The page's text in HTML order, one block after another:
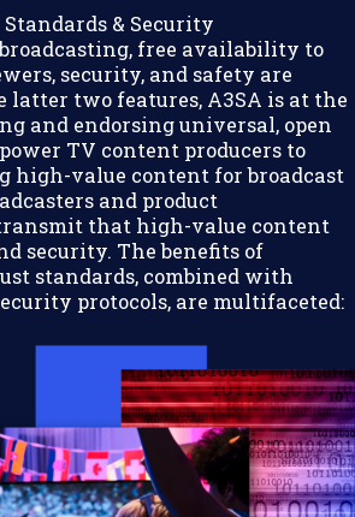
& Security
free availability to
security, and safety are
latter two features, A3SA is at the
and endorsing universal, open
TV content producers to
high-value content for broadcast
and product
that high-value content
security. The benefits of
standards, combined with
protocols, are multifaceted: